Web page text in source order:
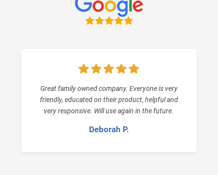
Great family owned company. Everyone is very
friendly, educated on their product, helpful and
very responsive. Will use again in the future.
Deborah P.